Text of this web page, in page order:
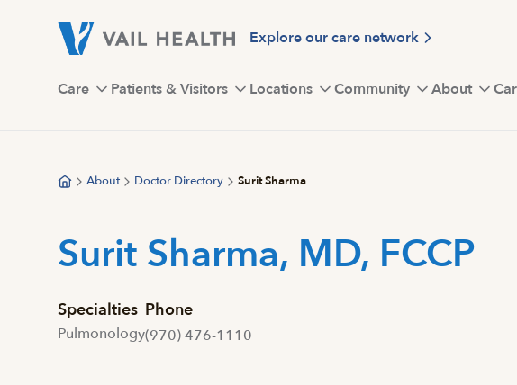
Explore our care network
Care Patients & Visitors Locations Community About
About Doctor Directory Surit Sharma
Surit Sharma, MD, FCCP
Specialties
Pulmonology
Phone
(970) 476-1110